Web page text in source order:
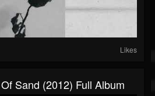
Likes
Sand (2012) Full Album